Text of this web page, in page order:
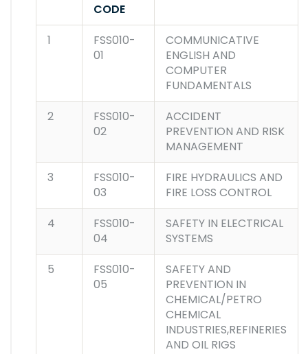
CODE
1
FSS010-
01
COMMUNICATIVE
ENGLISH AND
COMPUTER
FUNDAMENTALS
2
FSS010-
02
ACCIDENT
PREVENTION AND RISK
MANAGEMENT
3
FSS010-
03
FIRE HYDRAULICS AND
FIRE LOSS CONTROL
4
FSS010-
04
SAFETY IN ELECTRICAL
SYSTEMS
5
FSS010-
05
SAFETY AND
PREVENTION IN
CHEMICAL/PETRO
CHEMICAL
INDUSTRIES,REFINERIES
AND OIL RIGS